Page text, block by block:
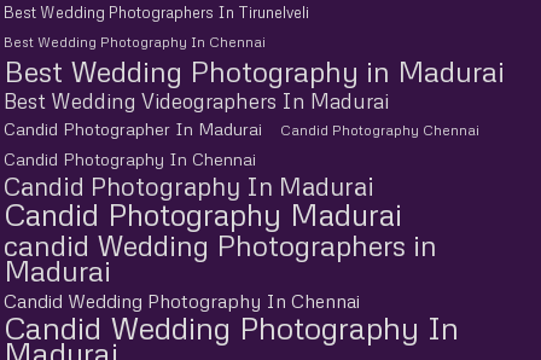
Best Wedding Photographers In Tirunelveli
Best Wedding Photography In Chennai
Best Wedding Photography in Madurai
Best Wedding Videographers In Madurai
Candid Photographer In Madurai Candid Photography Chennai
Candid Photography In Chennai
Candid Photography In Madurai
Candid Photography Madurai
candid Wedding Photographers in
Madurai
Candid Wedding Photography In Chennai
Candid Wedding Photography In